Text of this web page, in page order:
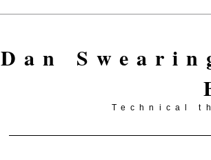
Dan
Technical